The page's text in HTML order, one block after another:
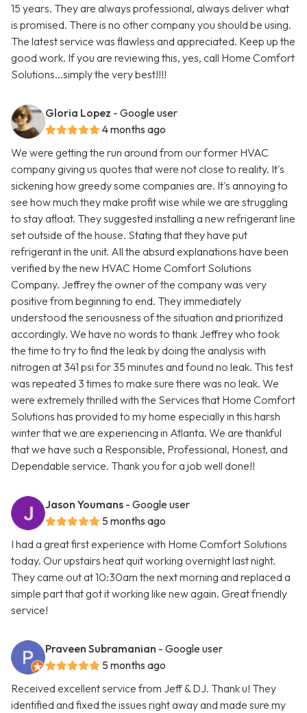
15 years. They are always professional, always deliver what
is promised. There is no other company you should be using.
The latest service was flawless and appreciated. Keep up the
good work. If you are reviewing this, yes, call Home Comfort
Solutions...simply the very best!!!!
Gloria Lopez - Google user
4 months ago
We were getting the run around from our former HVAC
company giving us quotes that were not close to reality. It's
sickening how greedy some companies are. It's annoying to
see how much they make profit wise while we are struggling
to stay afloat. They suggested installing a new refrigerant line
set outside of the house. Stating that they have put
refrigerant in the unit. All the absurd explanations have been
verified by the new HVAC Home Comfort Solutions
Company. Jeffrey the owner of the company was very
positive from beginning to end. They immediately
understood the seriousness of the situation and prioritized
accordingly. We have no words to thank Jeffrey who took
the time to try to find the leak by doing the analysis with
nitrogen at 341 psi for 35 minutes and found no leak. This test
was repeated 3 times to make sure there was no leak. We
were extremely thrilled with the Services that Home Comfort
Solutions has provided to my home especially in this harsh
winter that we are experiencing in Atlanta. We are thankful
that we have such a Responsible, Professional, Honest, and
Dependable service. Thank you for a job well done!!
Jason Youmans - Google user
5 months ago
I had a great first experience with Home Comfort Solutions
today. Our upstairs heat quit working overnight last night.
They came out at 10:30am the next morning and replaced a
simple part that got it working like new again. Great friendly
service!
Praveen Subramanian - Google user
5 months ago
Received excellent service from Jeff & DJ. Thank u! They
identified and fixed the issues right away and made sure my